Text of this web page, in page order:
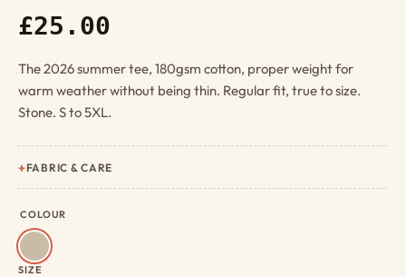
£25.00
The 2026 summer tee, 180gsm cotton, proper weight for
warm weather without being thin. Regular fit, true to size.
Stone. S to 5XL.
FABRIC & CARE
COLOUR
SIZE